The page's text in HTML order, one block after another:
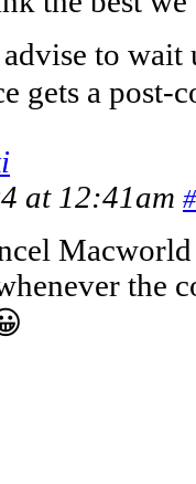
to
gets a post-
at 12:41am #
the